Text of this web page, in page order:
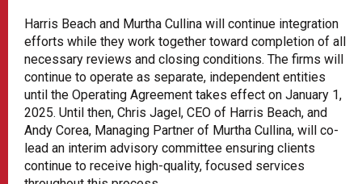
Harris Beach and Murtha Cullina will continue integration
efforts while they work together toward completion of all
necessary reviews and closing conditions. The firms will
continue to operate as separate, independent entities
until the Operating Agreement takes effect on January 1,
2025. Until then, Chris Jagel, CEO of Harris Beach, and
Andy Corea, Managing Partner of Murtha Cullina, will co-
lead an interim advisory committee ensuring clients
continue to receive high-quality, focused services